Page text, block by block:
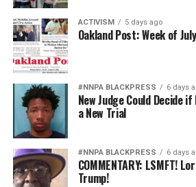
ACTIVISM 5 days ago
Oakland Post: Week of
#NNPA BLACKPRESS 6 days
New Judge Could Decide
a New Trial
#NNPA BLACKPRESS 6 days
COMMENTARY: LSMFT!
Trump!